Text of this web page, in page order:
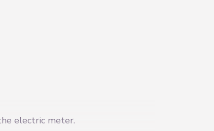
electric meter.